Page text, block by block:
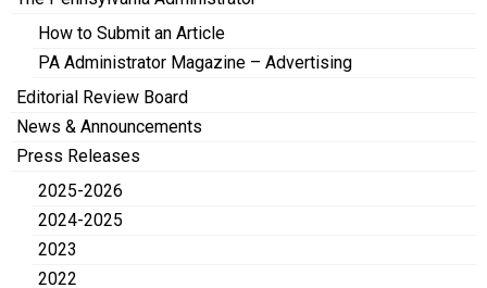
How to Submit an Article
PA Administrator Magazine – Advertising
Editorial Review Board
News & Announcements
Press Releases
2025-2026
2024-2025
2023
2022